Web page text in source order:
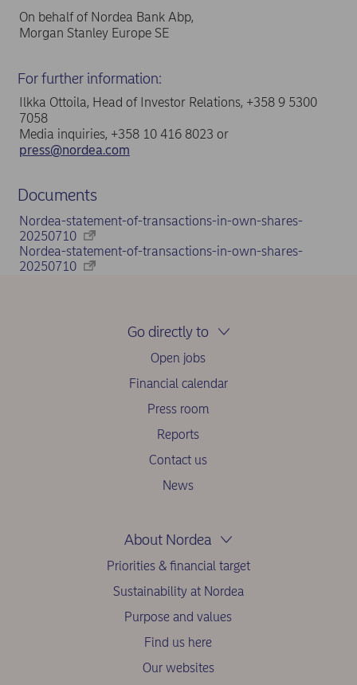
On behalf of Nordea Bank Abp,
Morgan Stanley Europe SE
For further information:
Ilkka Ottoila, Head of Investor Relations, +358 9 5300
7058
Media inquiries, +358 10 416 8023 or
press@nordea.com
Documents
Nordea-statement-of-transactions-in-own-shares-
20250710
Nordea-statement-of-transactions-in-own-shares-
20250710
Go directly to
Open jobs
Financial calendar
Press room
Reports
Contact us
News
About Nordea
Priorities & financial target
Sustainability at Nordea
Purpose and values
Find us here
Our websites